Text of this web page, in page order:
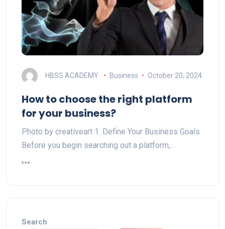
HBSS ACADEMY Business October 20, 2024
How to choose the right platform
for your business?
Photo by creativeart 1. Define Your Business Goals
Before you begin searching out a platform,…
Search